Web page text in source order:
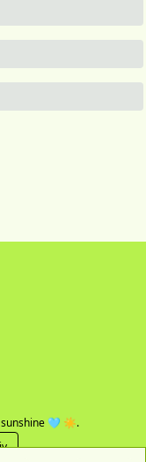
sunshine 🩵 ☀️.